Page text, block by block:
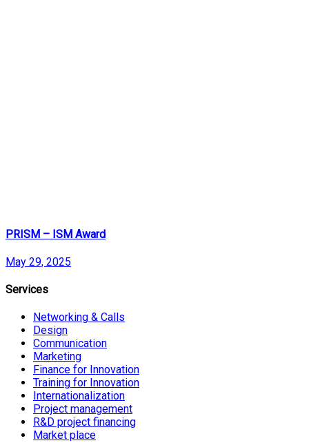
PRISM – ISM Award
May 29, 2025
Services
Networking & Calls
Design
Communication
Marketing
Finance for Innovation
Training for Innovation
Internationalization
Project management
R&D project financing
Market place